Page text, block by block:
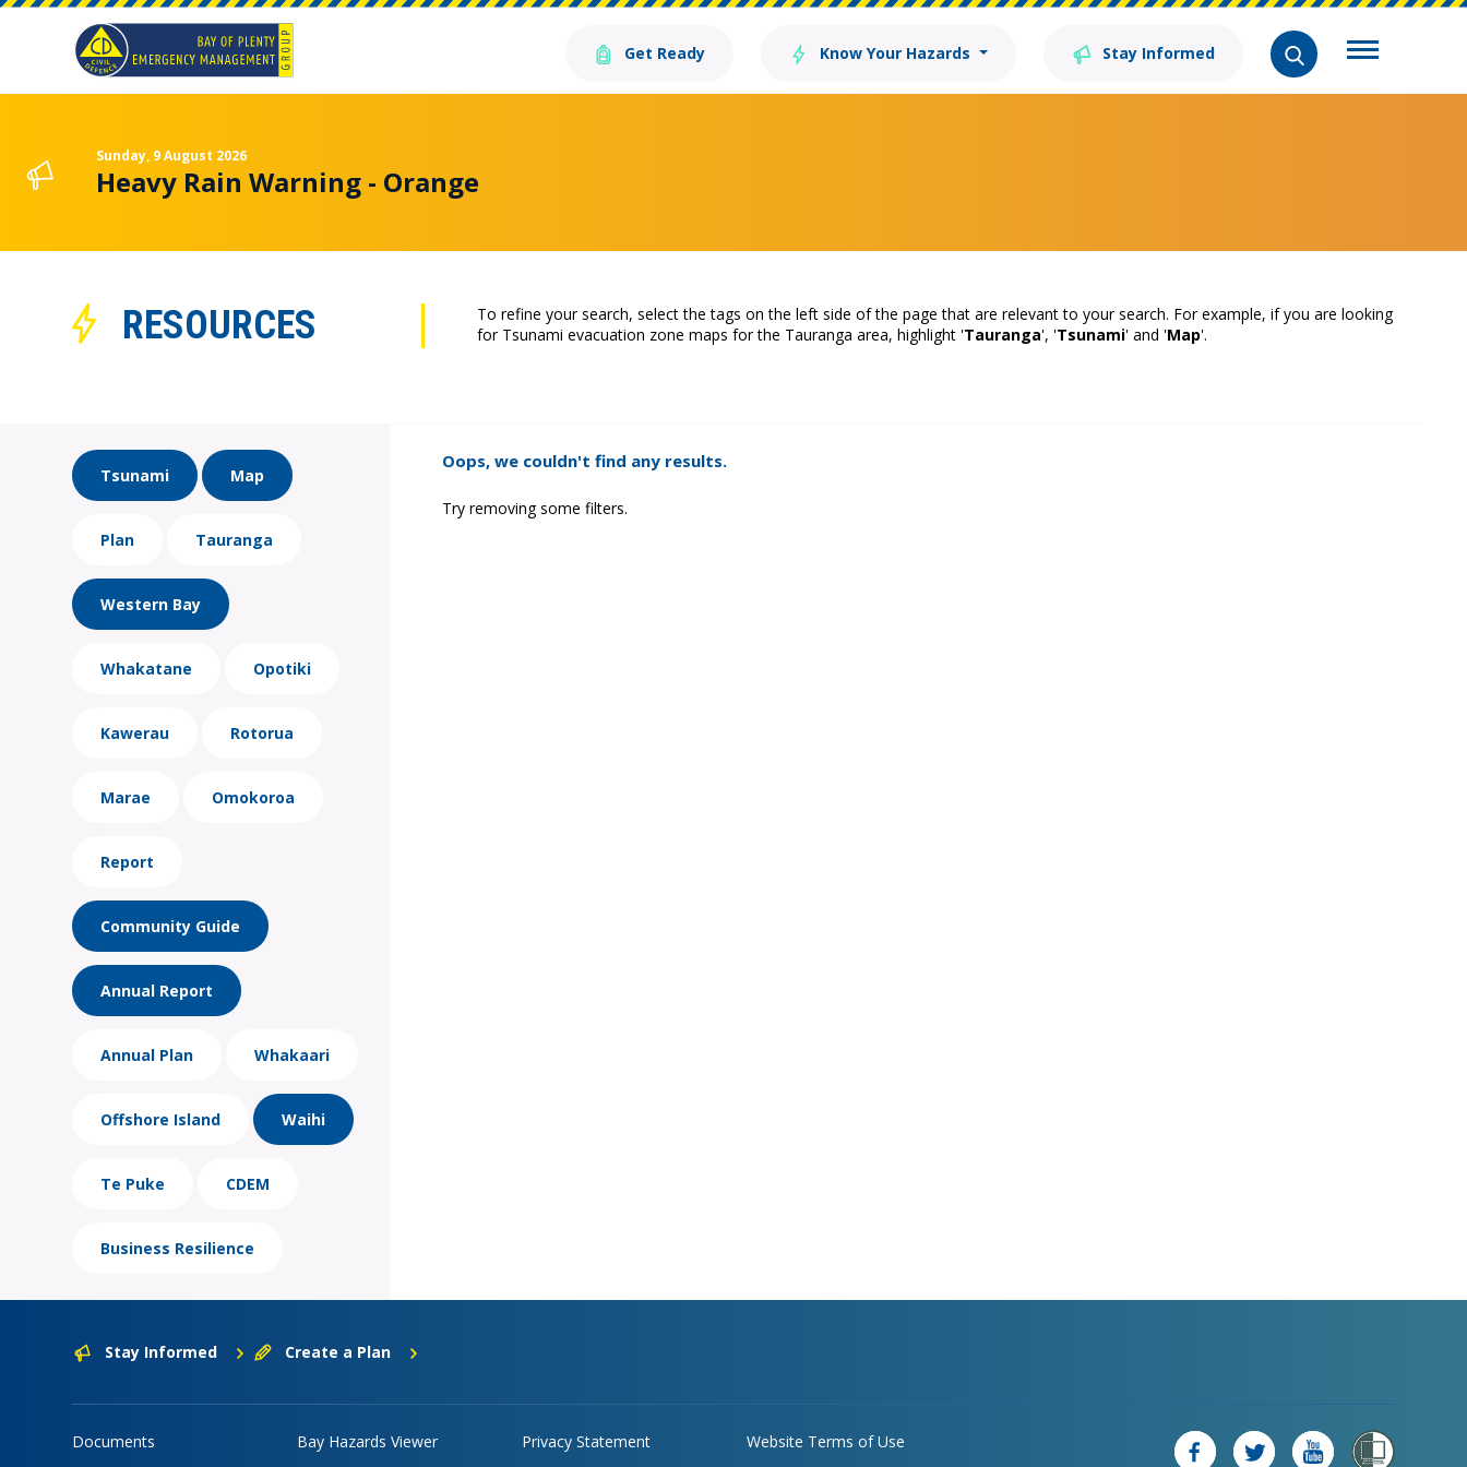
Get Ready Know Your Hazards Stay Informed
Sunday, 9 August 2026
Heavy Rain Warning - Orange
RESOURCES
To refine your search, select the tags on the left side of the page that are relevant to your search. For example, if you are looking
for Tsunami evacuation zone maps for the Tauranga area, highlight 'Tauranga', 'Tsunami' and 'Map'.
Tsunami Map
Plan Tauranga
Western Bay
Whakatane Opotiki
Kawerau Rotorua
Marae Omokoroa
Report
Community Guide
Annual Report
Annual Plan Whakaari
Offshore Island Waihi
Te Puke CDEM
Business Resilience
Oops, we couldn't find any results.
Try removing some filters.
Stay Informed Create a Plan
Documents Bay Hazards Viewer Privacy Statement Website Terms of Use